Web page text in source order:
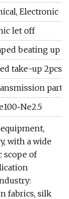
Electronic
let off
beating up
take-up 2pcs
part
with a wide
scope of
fabrics, silk